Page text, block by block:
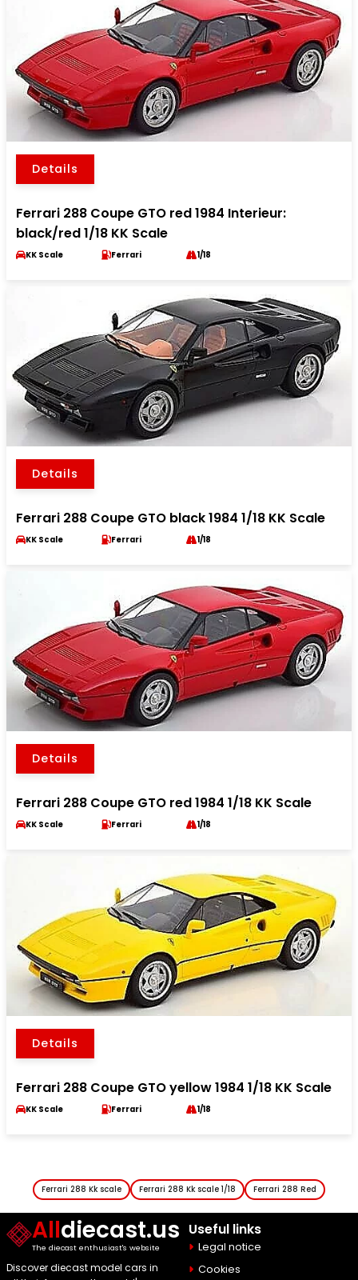
Details
Ferrari 288 Coupe GTO red 1984 Interieur:
black/red 1/18 KK Scale
KK Scale Ferrari 1/18
Details
Ferrari 288 Coupe GTO black 1984 1/18 KK Scale
KK Scale Ferrari 1/18
Details
Ferrari 288 Coupe GTO red 1984 1/18 KK Scale
KK Scale Ferrari 1/18
Details
Ferrari 288 Coupe GTO yellow 1984 1/18 KK Scale
KK Scale Ferrari 1/18
Ferrari 288 Kk scale Ferrari 288 Kk scale 1/18 Ferrari 288 Red
Alldiecast.us
The diecast enthusiast's website
Discover diecast model cars in
Useful links
Legal notice
Cookies